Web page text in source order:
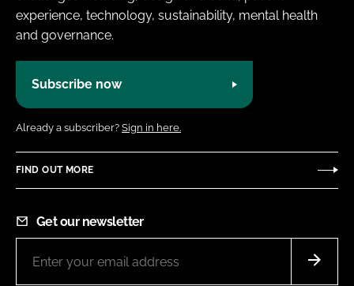
experience, technology, sustainability, mental health
and governance.
Subscribe now
Already a subscriber? Sign in here.
FIND OUT MORE
Get our newsletter